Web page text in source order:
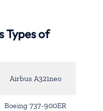
Types of
Airbus A321neo
Boeing 737-900ER